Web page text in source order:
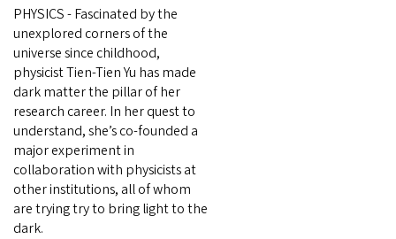
PHYSICS - Fascinated by the
unexplored corners of the
universe since childhood,
physicist Tien-Tien Yu has made
dark matter the pillar of her
research career. In her quest to
understand, she’s co-founded a
major experiment in
collaboration with physicists at
other institutions, all of whom
are trying try to bring light to the
dark.